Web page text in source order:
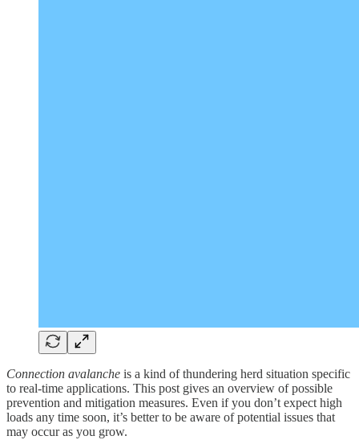
Connection avalanche is a kind of thundering herd situation specific
to real-time applications. This post gives an overview of possible
prevention and mitigation measures. Even if you don’t expect high
loads any time soon, it’s better to be aware of potential issues that
may occur as you grow.